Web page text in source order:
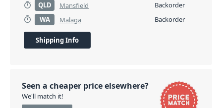
QLD
Mansfield
Backorder
WA
Malaga Backorder
Shipping Info
Seen a cheaper price elsewhere?
We'll match it!